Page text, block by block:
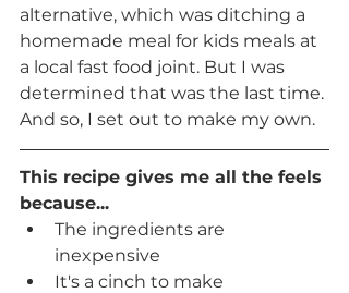
alternative, which was ditching a
homemade meal for kids meals at
a local fast food joint. But I was
determined that was the last time.
And so, I set out to make my own.
This recipe gives me all the feels
because...
The ingredients are
inexpensive
It's a cinch to make